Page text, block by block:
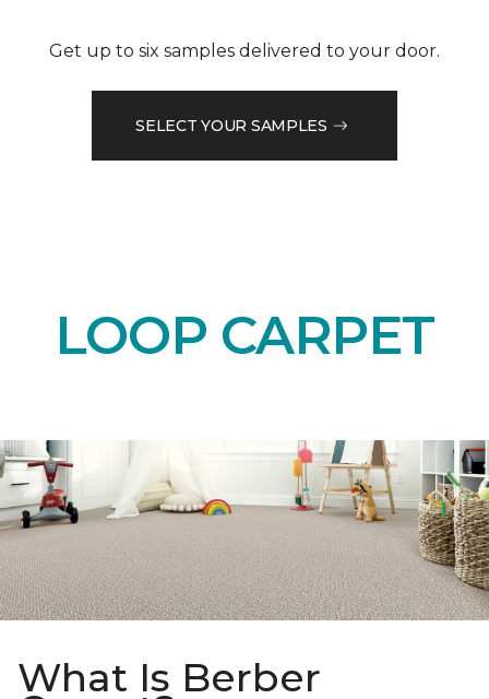
Get up to six samples delivered to your door.
SELECT YOUR SAMPLES
LOOP CARPET
What Is Berber